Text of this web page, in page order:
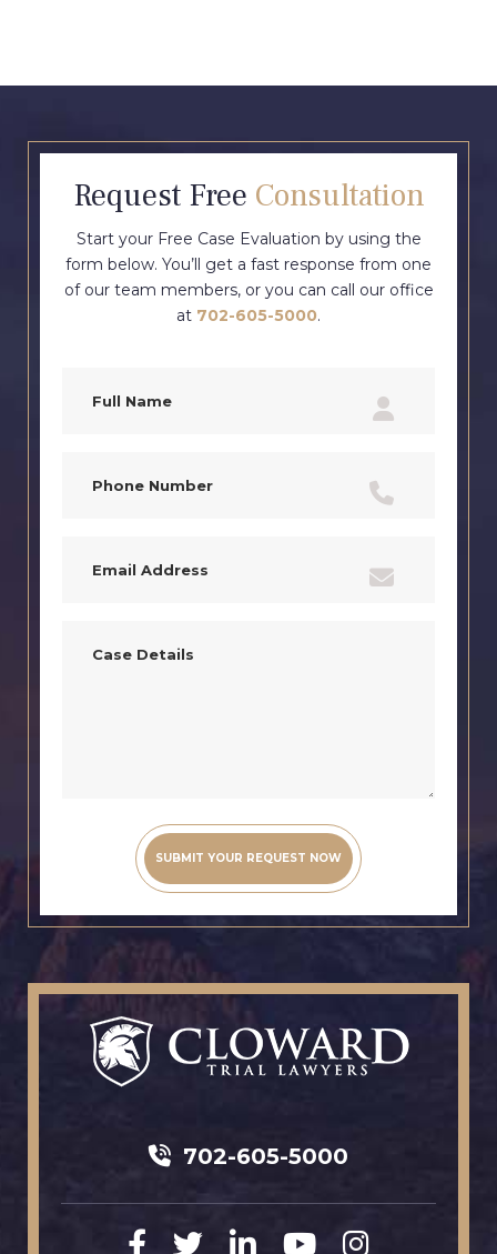
Request Free Consultation
Start your Free Case Evaluation by using the
form below. You’ll get a fast response from one
of our team members, or you can call our office
at 702-605-5000.
702-605-5000